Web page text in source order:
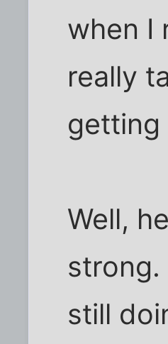
when I
really
getting
Well,
strong.
still